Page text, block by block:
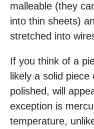
malleable (they
into thin sheets)
stretched into
If you think of a
likely a solid
polished, will
exception is
temperature,